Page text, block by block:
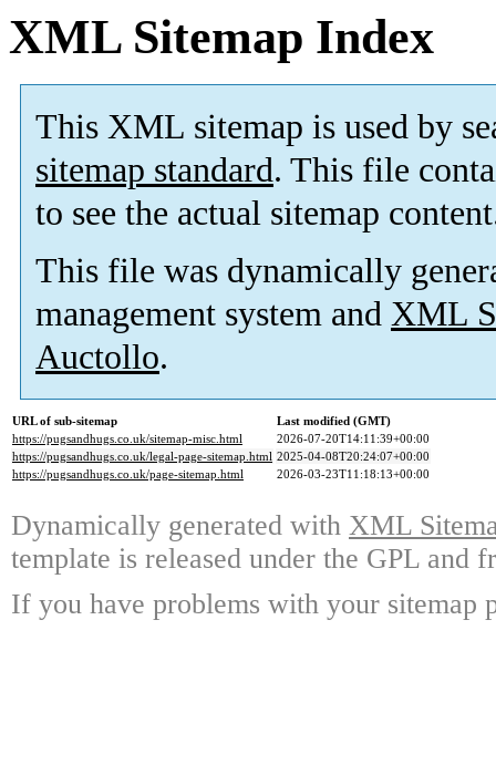
XML Sitemap Index
This XML sitemap is used by
sitemap standard. This file
to see the actual sitemap
This file was dynamically
management system and XML
Auctollo.
URL of sub-sitemap
Last modified (GMT)
https://pugsandhugs.co.uk/sitemap-misc.html
2026-07-20T14:11:39+00:00
https://pugsandhugs.co.uk/legal-page-sitemap.html 2025-04-08T20:24:07+00:00
https://pugsandhugs.co.uk/page-sitemap.html
2026-03-23T11:18:13+00:00
Dynamically generated with XML
template is released under the GPL and
If you have problems with your sitemap